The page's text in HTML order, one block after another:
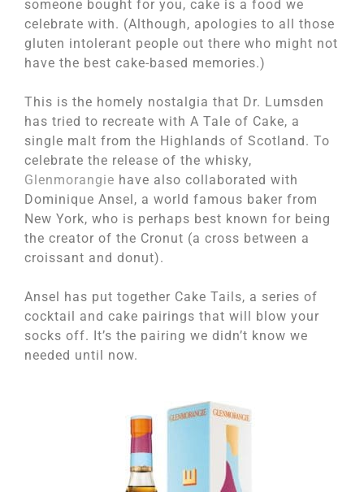
someone bought for you, cake is a food we
celebrate with. (Although, apologies to all those
gluten intolerant people out there who might not
have the best cake-based memories.)
This is the homely nostalgia that Dr. Lumsden
has tried to recreate with A Tale of Cake, a
single malt from the Highlands of Scotland. To
celebrate the release of the whisky,
Glenmorangie have also collaborated with
Dominique Ansel, a world famous baker from
New York, who is perhaps best known for being
the creator of the Cronut (a cross between a
croissant and donut).
Ansel has put together Cake Tails, a series of
cocktail and cake pairings that will blow your
socks off. It’s the pairing we didn’t know we
needed until now.